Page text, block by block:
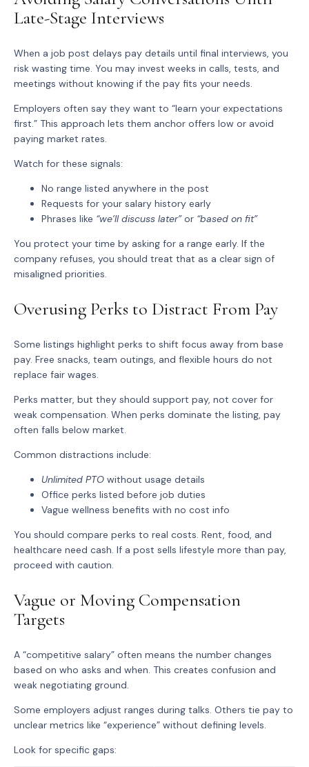
Late-Stage Interviews
When a job post delays pay details until final interviews, you
risk wasting time. You may invest weeks in calls, tests, and
meetings without knowing if the pay fits your needs.
Employers often say they want to “learn your expectations
first.” This approach lets them anchor offers low or avoid
paying market rates.
Watch for these signals:
No range listed anywhere in the post
Requests for your salary history early
Phrases like “we’ll discuss later”or “based on fit”
You protect your time by asking for a range early. If the
company refuses, you should treat that as a clear sign of
misaligned priorities.
Overusing Perks to Distract From Pay
Some listings highlight perks to shift focus away from base
pay. Free snacks, team outings, and flexible hours do not
replace fair wages.
Perks matter, but they should support pay, not cover for
weak compensation. When perks dominate the listing, pay
often falls below market.
Common distractions include:
Unlimited PTO without usage details
Office perks listed before job duties
Vague wellness benefits with no cost info
You should compare perks to real costs. Rent, food, and
healthcare need cash. If a post sells lifestyle more than pay,
proceed with caution.
Vague or Moving Compensation
Targets
A “competitive salary” often means the number changes
based on who asks and when. This creates confusion and
weak negotiating ground.
Some employers adjust ranges during talks. Others tie pay to
unclear metrics like “experience” without defining levels.
Look for specific gaps: